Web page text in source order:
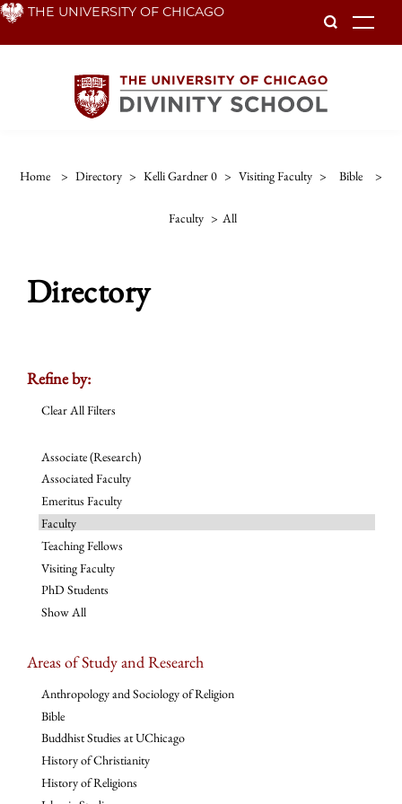
Skip THE UNIVERSITY OF CHICAGO
Home > Directory > Kelli Gardner 0 > Visiting Faculty > Bible >
Faculty > All
Directory
Refine by:
Clear All Filters
Associate (Research)
Associated Faculty
Emeritus Faculty
Faculty
Teaching Fellows
Visiting Faculty
PhD Students
Show All
Areas of Study and Research
Anthropology and Sociology of Religion
Bible
Buddhist Studies at UChicago
History of Christianity
History of Religions